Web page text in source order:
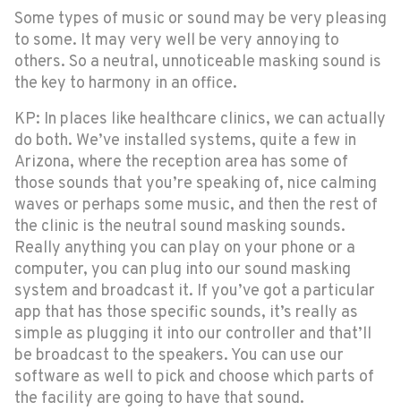
Some types of music or sound may be very pleasing
to some. It may very well be very annoying to
others. So a neutral, unnoticeable masking sound is
the key to harmony in an office.
KP: In places like healthcare clinics, we can actually
do both. We’ve installed systems, quite a few in
Arizona, where the reception area has some of
those sounds that you’re speaking of, nice calming
waves or perhaps some music, and then the rest of
the clinic is the neutral sound masking sounds.
Really anything you can play on your phone or a
computer, you can plug into our sound masking
system and broadcast it. If you’ve got a particular
app that has those specific sounds, it’s really as
simple as plugging it into our controller and that’ll
be broadcast to the speakers. You can use our
software as well to pick and choose which parts of
the facility are going to have that sound.